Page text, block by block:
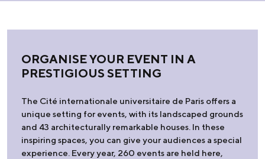
ORGANISE YOUR EVENT IN A
PRESTIGIOUS SETTING
The Cité internationale universitaire de Paris offers a
unique setting for events, with its landscaped grounds
and 43 architecturally remarkable houses. In these
inspiring spaces, you can give your audiences a special
experience. Every year, 260 events are held here,